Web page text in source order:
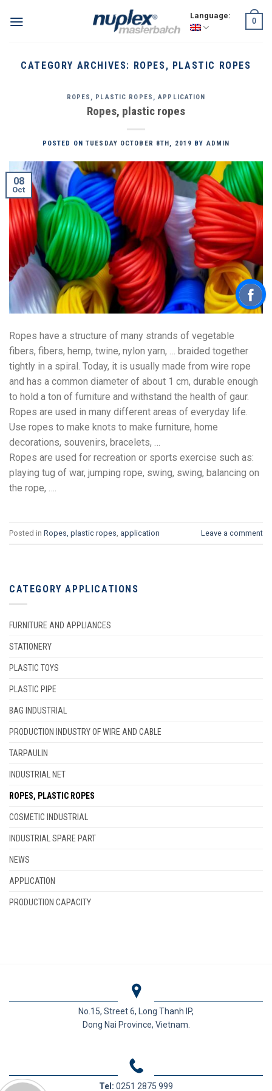
Language:
0
CATEGORY ARCHIVES: ROPES, PLASTIC ROPES
ROPES, PLASTIC ROPES ,APPLICATION
Ropes, plastic ropes
POSTED ONTUESDAY OCTOBER 8TH, 2019 BY ADMIN
08
Oct
Ropes have a structure of many strands of vegetable
fibers, fibers, hemp, twine, nylon yarn, … braided together
tightly in a spiral. Today, it is usually made from wire rope
and has a common diameter of about 1 cm, durable enough
to hold a ton of furniture and withstand the health of gaur.
Ropes are used in many different areas of everyday life.
Use ropes to make knots to make furniture, home
decorations, souvenirs, bracelets, …
Ropes are used for recreation or sports exercise such as:
playing tug of war, jumping rope, swing, swing, balancing on
the rope, ….
Posted in Ropes, plastic ropes application Leave a comment
CATEGORY APPLICATIONS
FURNITURE AND APPLIANCES
STATIONERY
PLASTIC TOYS
PLASTIC PIPE
BAG INDUSTRIAL
PRODUCTION INDUSTRY OF WIRE AND CABLE
TARPAULIN
INDUSTRIAL NET
ROPES, PLASTIC ROPES
COSMETIC INDUSTRIAL
INDUSTRIAL SPARE PART
NEWS
APPLICATION
PRODUCTION CAPACITY
No.15, Street 6, Long Thanh IP,
Dong Nai Province, Vietnam.
Tel: 0251 2875 999